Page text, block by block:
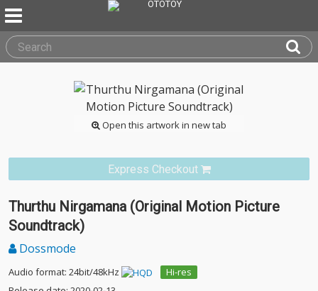
Open this artwork in new tab
Express Checkout
Thurthu Nirgamana (Original Motion Picture
Soundtrack)
Dossmode
Audio format: 24bit/48kHz
Hi-res